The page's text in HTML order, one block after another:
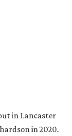
in Lancaster
in 2020.